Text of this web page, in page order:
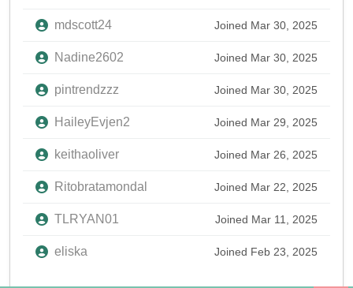
mdscott24 Joined Mar 30, 2025
Nadine2602 Joined Mar 30, 2025
pintrendzzz Joined Mar 30, 2025
HaileyEvjen2 Joined Mar 29, 2025
keithaoliver Joined Mar 26, 2025
Ritobratamondal Joined Mar 22, 2025
TLRYAN01 Joined Mar 11, 2025
eliska Joined Feb 23, 2025